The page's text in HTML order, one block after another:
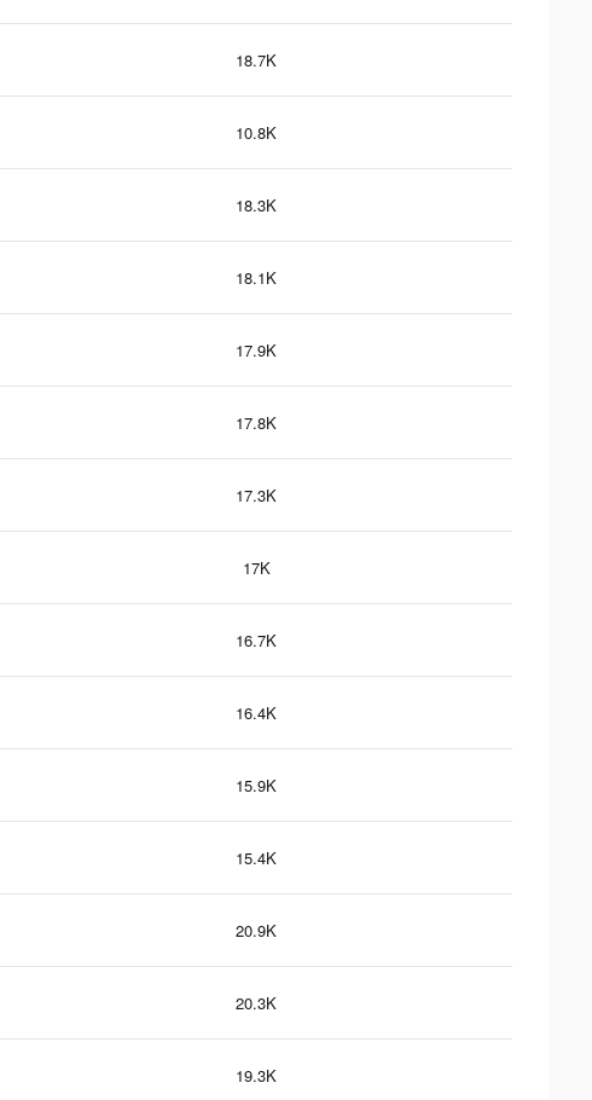
18.7K
10.8K
18.3K
18.1K
17.9K
17.8K
17.3K
17K
16.7K
16.4K
15.9K
15.4K
20.9K
20.3K
19.3K